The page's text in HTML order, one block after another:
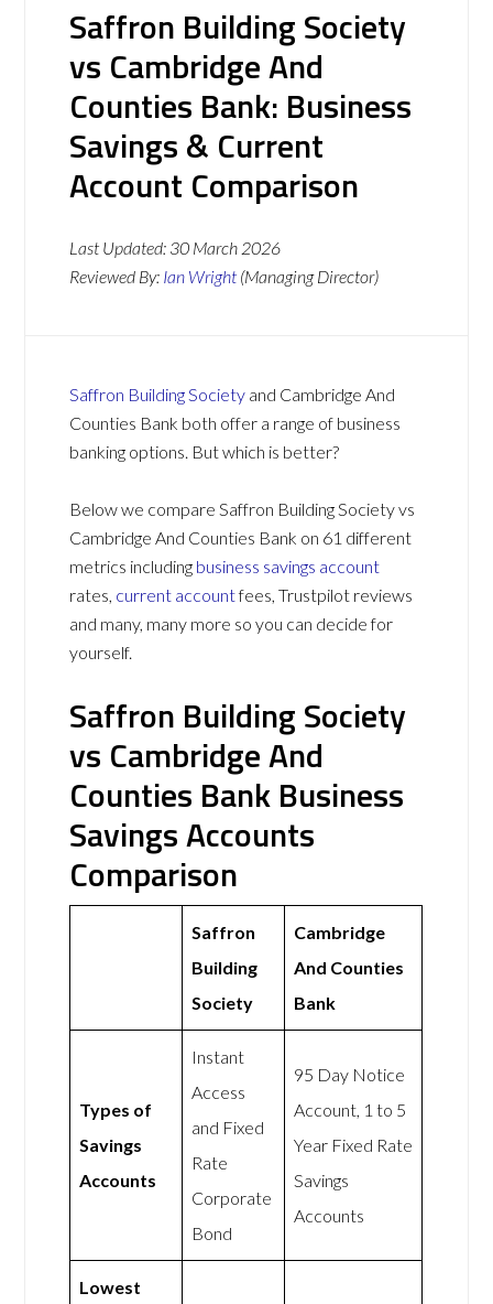
Saffron Building Society
vs Cambridge And
Counties Bank: Business
Savings & Current
Account Comparison
Last Updated: 30 March 2026
Reviewed By: Ian Wright (Managing Director)
Saffron Building Society and Cambridge And
Counties Bank both offer a range of business
banking options. But which is better?
Below we compare Saffron Building Society vs
Cambridge And Counties Bank on 61 different
metrics including business savings account
rates, current accountfees, Trustpilot reviews
and many, many more so you can decide for
yourself.
Saffron Building Society
vs Cambridge And
Counties Bank Business
Savings Accounts
Comparison
Saffron
Building
Society
Cambridge
And Counties
Bank
Types of
Savings
Accounts
Instant
Access
and Fixed
Rate
Corporate
Bond
95 Day Notice
Account, 1 to 5
Year Fixed Rate
Savings
Accounts
Lowest